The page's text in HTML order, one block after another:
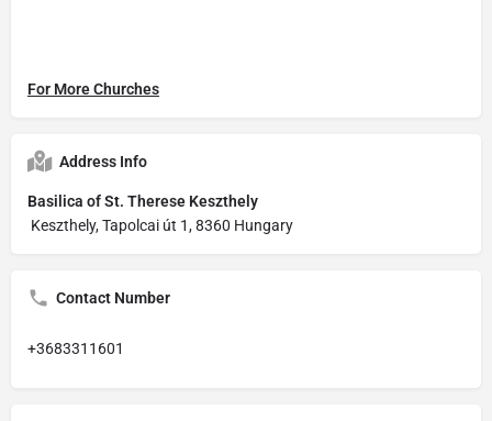
For More Churches
Address Info
Basilica of St. Therese Keszthely
Keszthely, Tapolcai út 1, 8360 Hungary
Contact Number
+3683311601